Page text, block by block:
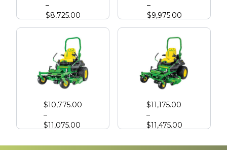
–
$8,725.00
–
$9,975.00
$10,775.00
–
$11,075.00
$11,175.00
–
$11,475.00